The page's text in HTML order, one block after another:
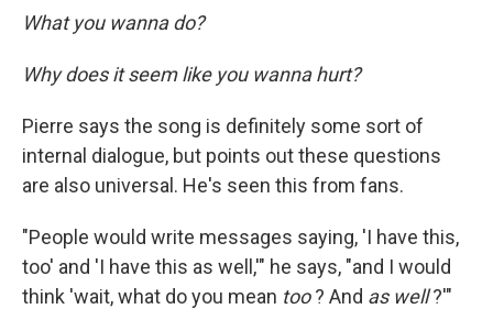
What you wanna do?
Why does it seem like you wanna hurt?
Pierre says the song is definitely some sort of
internal dialogue, but points out these questions
are also universal. He's seen this from fans.
"People would write messages saying, 'I have this,
too' and 'I have this as well,'" he says, "and I would
think 'wait, what do you mean too? And as well?'"